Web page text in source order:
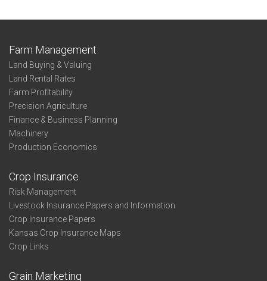
Farm Management
Land Buying & Valuing
Land Rental Rates
Farm Profitability
Precision Agriculture
Finance & Business Planning
Machinery
Production Economics
Crop Insurance
Risk Management
Livestock Insurance Papers and Information
Crop Insurance Papers
Kansas Crop Insurance Maps
Crop Links
Grain Marketing